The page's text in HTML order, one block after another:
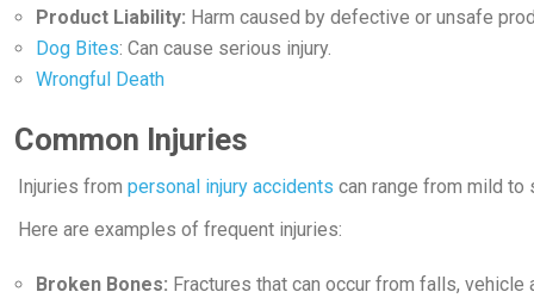
Product Liability: Harm caused by defective or unsafe
Dog Bites: Can cause serious injury.
Wrongful Death
Common Injuries
Injuries from personal injury accidents can range from mild to
Here are examples of frequent injuries:
Broken Bones: Fractures that can occur from falls,